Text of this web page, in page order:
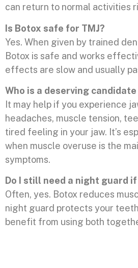
can return to normal activities
Is Botox safe for TMJ?
Yes. When given by trained
Botox is safe and works
effects are slow and usually
Who is a deserving
It may help if you experience
headaches, muscle tension,
tired feeling in your jaw. It’s
when muscle overuse is the
symptoms.
Do I still need a night guard
Often, yes. Botox reduces
night guard protects your
benefit from using both